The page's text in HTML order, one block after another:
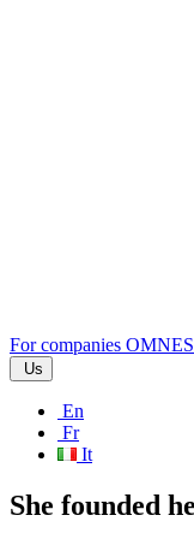
For companies
Us
En
Fr
It
She founded